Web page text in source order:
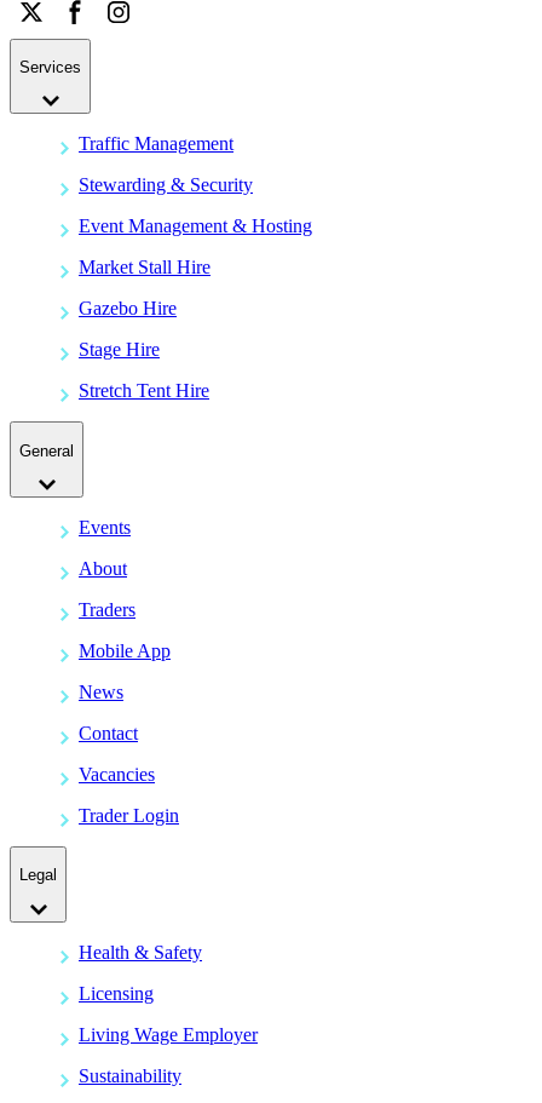
Services
Traffic Management
Stewarding & Security
Event Management & Hosting
Market Stall Hire
Gazebo Hire
Stage Hire
Stretch Tent Hire
General
Events
About
Traders
Mobile App
News
Contact
Vacancies
Trader Login
Legal
Health & Safety
Licensing
Living Wage Employer
Sustainability